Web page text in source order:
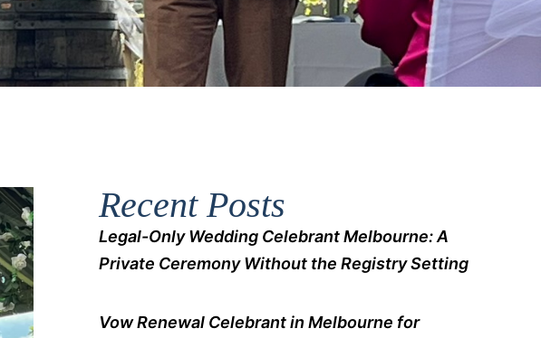
Recent Posts
Legal-Only Wedding Celebrant Melbourne: A
Private Ceremony Without the Registry Setting
Vow Renewal Celebrant in Melbourne for